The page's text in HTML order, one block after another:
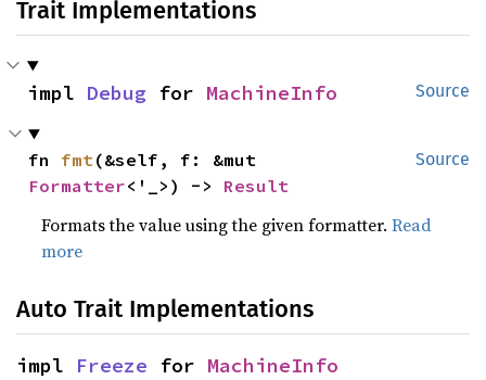
Trait Implementations
Source
impl Debug for MachineInfo
Source
fn fmt
Formatter<'_>) -> Result
Formats the value using the given formatter.Read
more
Auto Trait Implementations
impl Freeze for MachineInfo